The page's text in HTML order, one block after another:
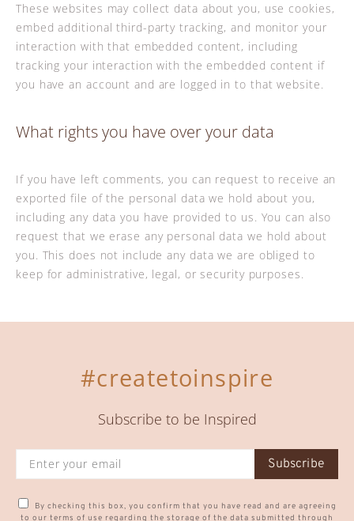
These websites may collect data about you, use cookies,
embed additional third-party tracking, and monitor your
interaction with that embedded content, including
tracking your interaction with the embedded content if
you have an account and are logged in to that website.
What rights you have over your data
If you have left comments, you can request to receive an
exported file of the personal data we hold about you,
including any data you have provided to us. You can also
request that we erase any personal data we hold about
you. This does not include any data we are obliged to
keep for administrative, legal, or security purposes.
#createtoinspire
Subscribe to be Inspired
Subscribe
By checking this box, you confirm that you have read and are agreeing
to our terms of use regarding the storage of the data submitted through